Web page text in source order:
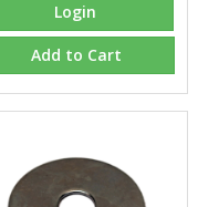
Login
Add to Cart